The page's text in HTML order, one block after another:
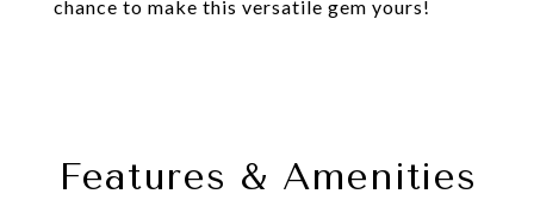
chance to make this versatile gem yours!
Features & Amenities